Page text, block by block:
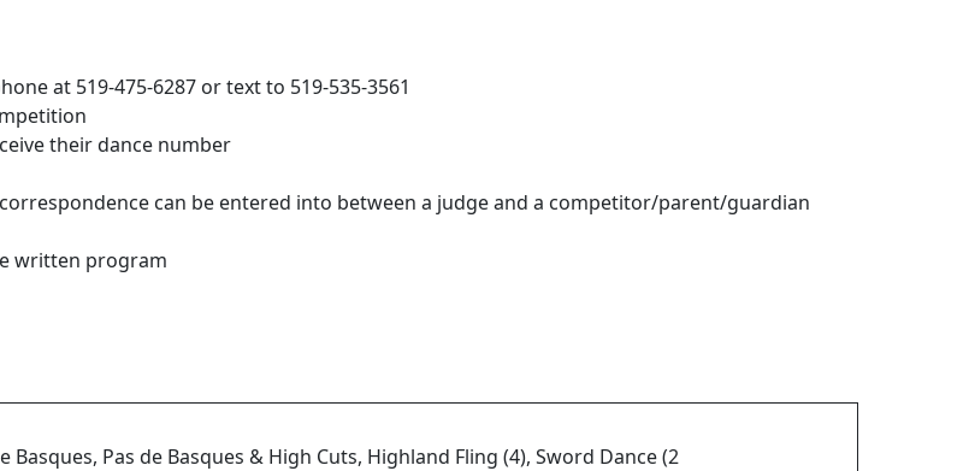
at 519-475-6287 or text to 519-535-3561
their dance number
can be entered into between a judge and a competitor/parent/guardian
written program
Basques, Pas de Basques & High Cuts, Highland Fling (4), Sword Dance (2